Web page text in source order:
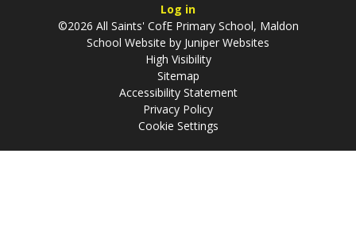
Log in
©2026 All Saints' CofE Primary School, Maldon
School Website by Juniper Websites
High Visibility
Sitemap
Accessibility Statement
Privacy Policy
Cookie Settings